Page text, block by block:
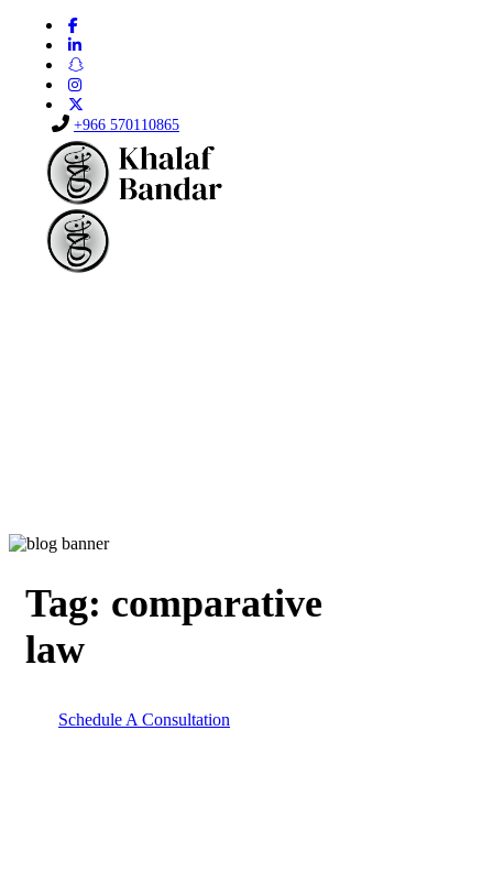
+966 570110865
Tag: comparative
law
Schedule A Consultation